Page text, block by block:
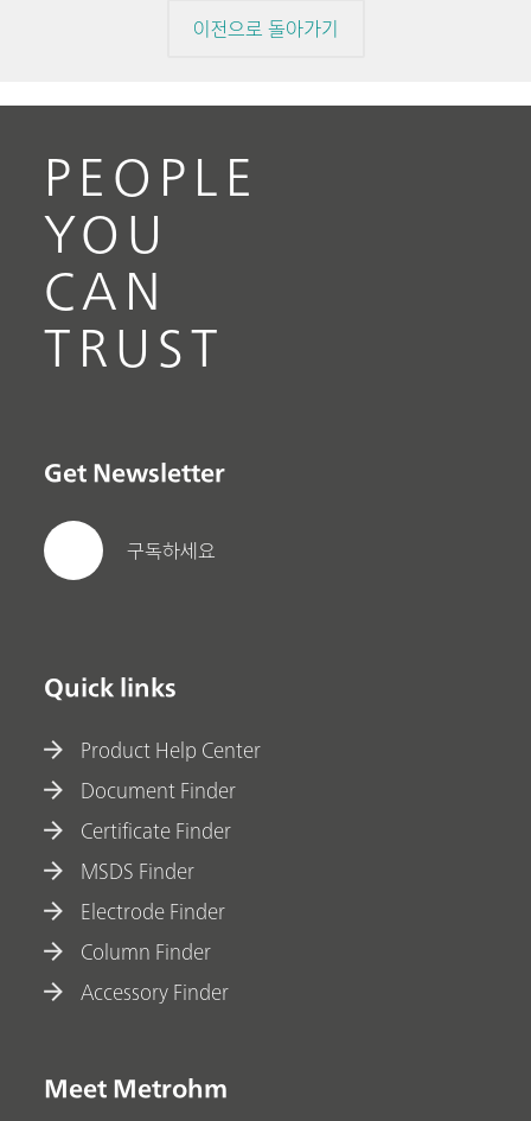
이전으로 돌아가기
PEOPLE
YOU
CAN
TRUST
Get Newsletter
구독하세요
Quick links
Product Help Center
Document Finder
Certificate Finder
MSDS Finder
Electrode Finder
Column Finder
Accessory Finder
Meet Metrohm